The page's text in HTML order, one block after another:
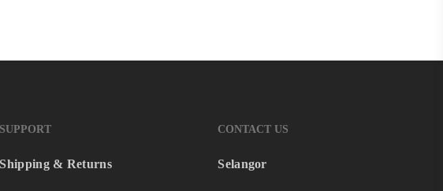
SUPPORT
Shipping & Returns
CONTACT US
Selangor